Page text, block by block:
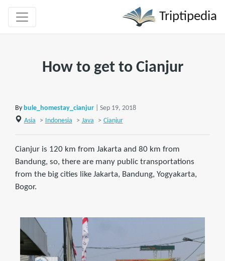
Triptipedia
How to get to Cianjur
By bule_homestay_cianjur
| Sep 19, 2018
Asia
> Indonesia > Java > Cianjur
Cianjur is 120 km from Jakarta and 80 km from
Bandung, so, there are many public transportations
from the big cities like Jakarta, Bandung, Yogyakarta,
Bogor.